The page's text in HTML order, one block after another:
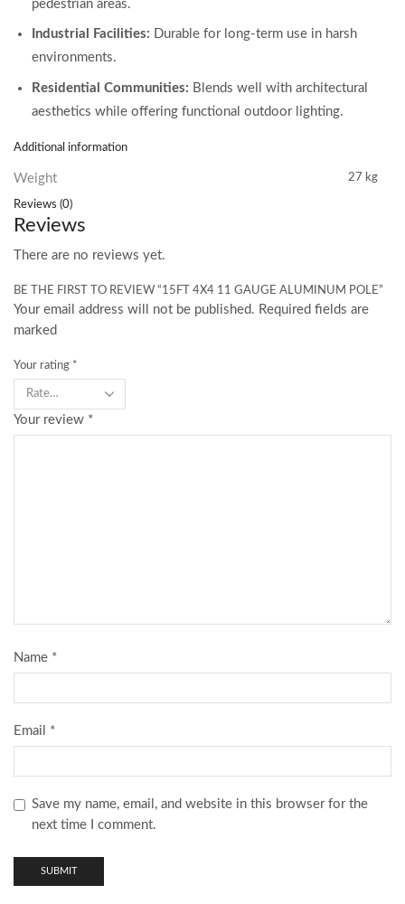
pedestrian areas.
Industrial Facilities: Durable for long-term use in harsh
environments.
Residential Communities: Blends well with architectural
aesthetics while offering functional outdoor lighting.
Additional information
Weight 27 kg
Reviews (0)
Reviews
There are no reviews yet.
BE THE FIRST TO REVIEW “15FT 4X4 11 GAUGE ALUMINUM POLE”
Your email address will not be published. Required fields are
marked
Your rating *
Your review *
Name *
Email *
Save my name, email, and website in this browser for the
next time I comment.